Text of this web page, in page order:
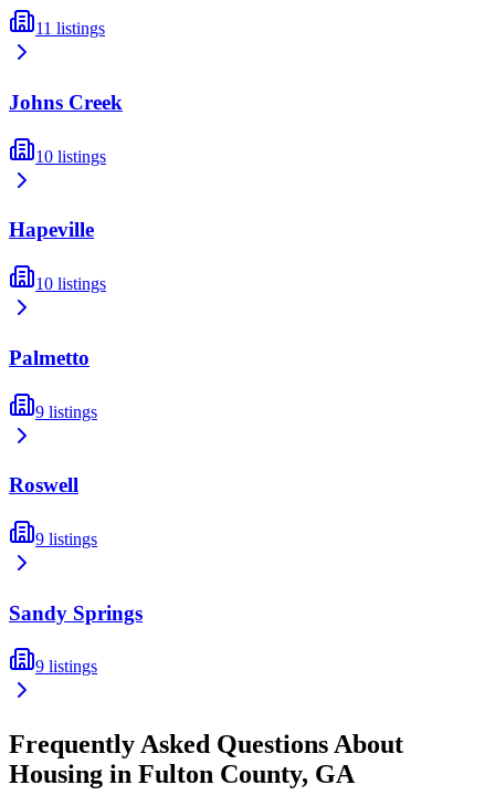
11 listings
Johns Creek
10 listings
Hapeville
10 listings
Palmetto
9 listings
Roswell
9 listings
Sandy Springs
9 listings
Frequently Asked Questions About
Housing in Fulton County, GA